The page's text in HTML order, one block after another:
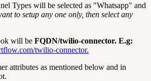
Types will be selected as "Whatsapp" and
to setup any one only, then select any
will be FQDN/twilio-connector. E.g:
twilio-connector.
attributes as mentioned below and in